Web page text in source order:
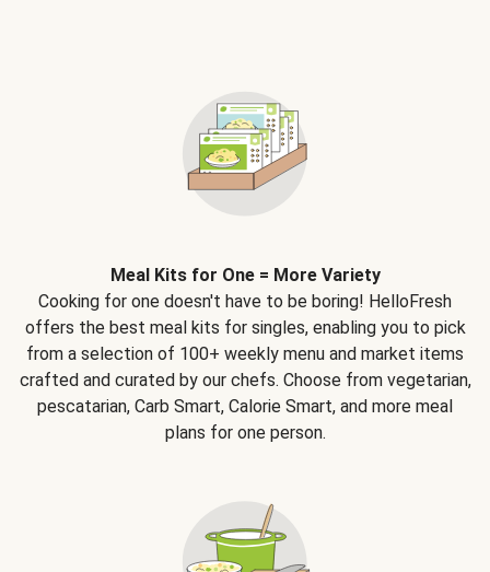
Meal Kits for One = More Variety
Cooking for one doesn't have to be boring! HelloFresh
offers the best meal kits for singles, enabling you to pick
from a selection of 100+ weekly menu and market items
crafted and curated by our chefs. Choose from vegetarian,
pescatarian, Carb Smart, Calorie Smart, and more meal
plans for one person.